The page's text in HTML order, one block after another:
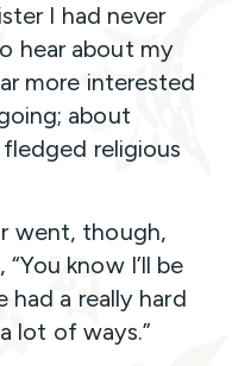
I had never
hear about my
more interested
about
religious
went, though,
know I’ll be
had a really hard
lot of ways.”